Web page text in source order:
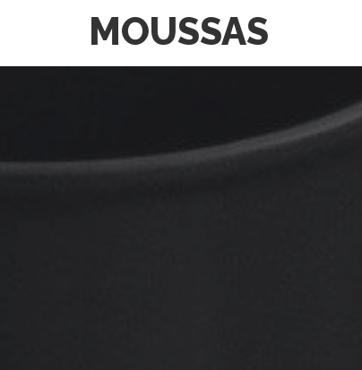
MOUSSAS